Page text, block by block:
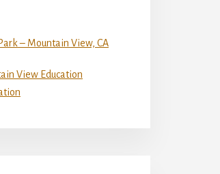
– Mountain View, CA
View Education